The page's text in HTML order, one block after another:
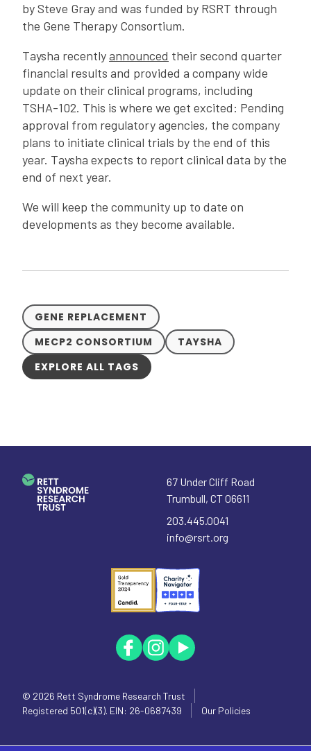
by Steve Gray and was funded by RSRT through
the Gene Therapy Consortium.
Taysha recentlyannounced their second quarter
financial results and provided a company wide
update on their clinical programs, including
TSHA-102. This is where we get excited: Pending
approval from regulatory agencies, the company
plans to initiate clinical trials by the end of this
year. Taysha expects to report clinical data by the
end of next year.
We will keep the community up to date on
developments as they become available.
GENE REPLACEMENT
MECP2 CONSORTIUM
TAYSHA
EXPLORE ALL TAGS
67 Under Cliff Road
Trumbull, CT06611
203.445.0041
info@rsrt.org
© 2026 Rett Syndrome Research Trust
Registered 501(c)(3). EIN: 26-0687439
Our Policies